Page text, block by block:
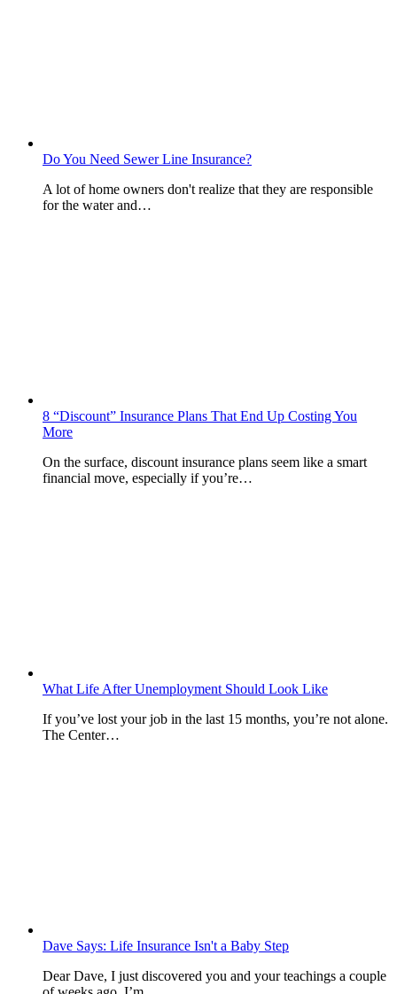
Do You Need Sewer Line Insurance?
A lot of home owners don't realize that they are responsible
for the water and…
8 “Discount” Insurance Plans That End Up Costing You
More
On the surface, discount insurance plans seem like a smart
financial move, especially if you’re…
What Life After Unemployment Should Look Like
If you’ve lost your job in the last 15 months, you’re not alone.
The Center…
Dave Says: Life Insurance Isn't a Baby Step
Dear Dave, I just discovered you and your teachings a couple